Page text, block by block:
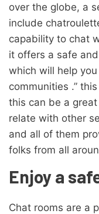
over the globe, a
include
capability to chat
it offers a safe
which will help
communities .”
this can be a
relate with other
and all of them
folks from all
Enjoy a
Chat rooms are a